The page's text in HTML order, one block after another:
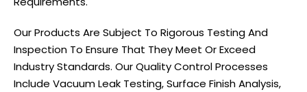
Our Products Are Subject To Rigorous Testing And
Inspection To Ensure That They Meet Or Exceed
Industry Standards. Our Quality Control Processes
Include Vacuum Leak Testing, Surface Finish Analysis,